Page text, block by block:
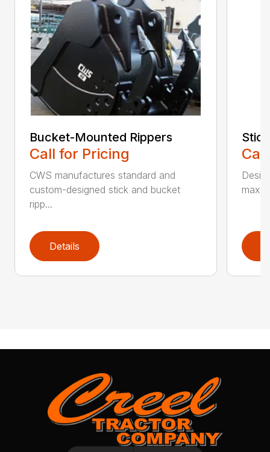
Bucket-Mounted Rippers
Call for Pricing
CWS manufactures standard and
custom-designed stick and bucket
ripp...
Details